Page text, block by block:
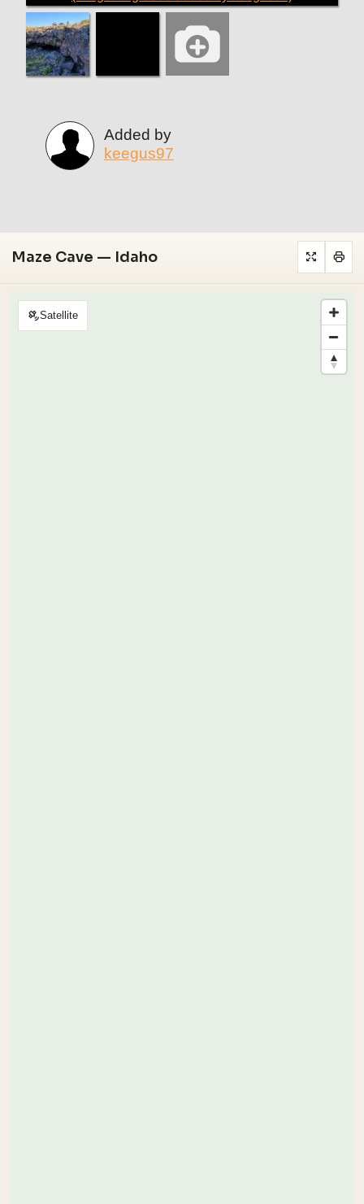
Added by
keegus97
Maze Cave — Idaho
Satellite